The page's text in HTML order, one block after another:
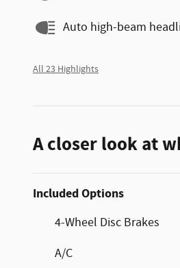
Auto high-beam
All 23 Highlights
A closer look at
Included Options
4-Wheel Disc Brakes
A/C